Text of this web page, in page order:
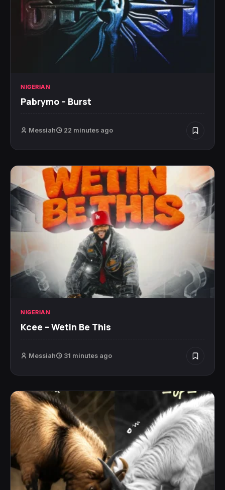
NIGERIAN
Pabrymo – Burst
Messiah 22 minutes ago
NIGERIAN
Kcee – Wetin Be This
Messiah 31 minutes ago